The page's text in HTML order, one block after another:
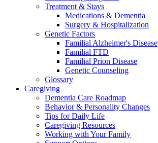
Treatment & Stays
Medications & Dementia
Surgery & Hospitalization
Genetic Factors
Familial Alzheimer's Disease
Familial FTD
Familial Prion Disease
Genetic Counseling
Glossary
Caregiving
Dementia Care Roadmap
Behavior & Personality Changes
Tips for Daily Life
Caregiving Resources
Working with Your Family